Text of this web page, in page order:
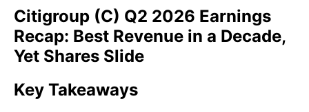
Citigroup (C) Q2 2026 Earnings
Recap: Best Revenue in a Decade,
Yet Shares Slide
Key Takeaways